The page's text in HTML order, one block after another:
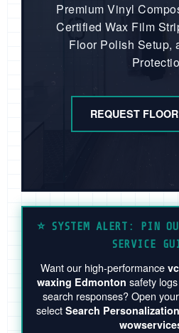
Premium Vinyl
Certified Wax Film
Floor Polish Setup,
REQUEST
⭐️ SYSTEM ALERT: PIN
SERVICE
Want our high-performance
waxing Edmonton safety
search responses? Open
select Search Personalization